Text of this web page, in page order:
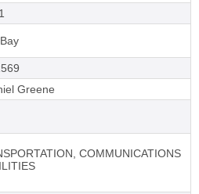
Greene
COMMUNICATIONS